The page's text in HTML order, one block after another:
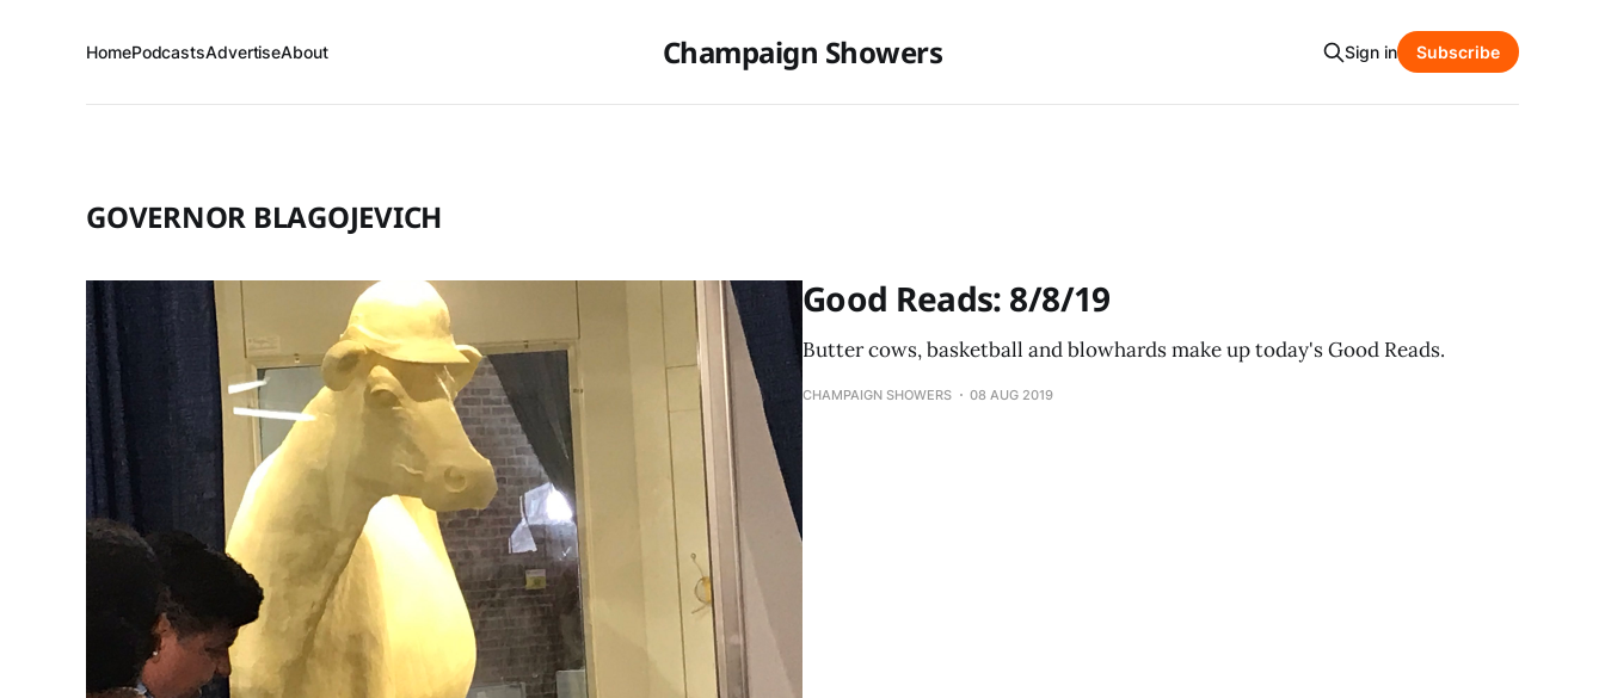
Champaign Showers
HomePodcastsAdvertiseAbout Sign in Subscribe
GOVERNOR BLAGOJEVICH
Good Reads: 8/8/19
Butter cows, basketball and blowhards make up today's Good Reads.
CHAMPAIGN SHOWERS 08 AUG 2019